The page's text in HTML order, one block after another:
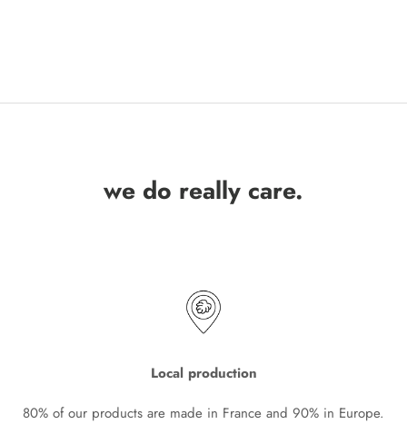
we do really care.
Local production
80% of our products are made in France and 90% in Europe.